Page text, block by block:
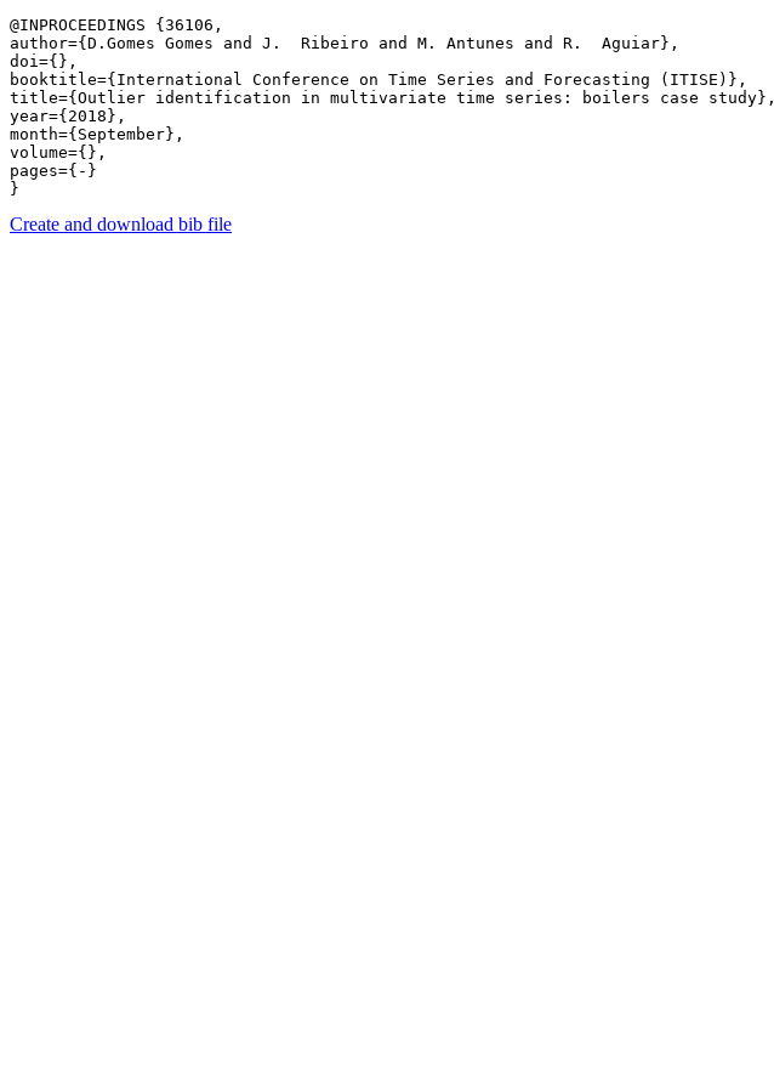
@INPROCEEDINGS {36106,
author={D.Gomes Gomes and J.  Ribeiro and M. Antunes and R.  Aguiar},
doi={},
booktitle={International Conference on Time Series and Forecasting (ITISE)},
title={Outlier identification in multivariate time series: boilers case study},
year={2018},
month={September},
volume={},
pages={-}
Create and download bib file